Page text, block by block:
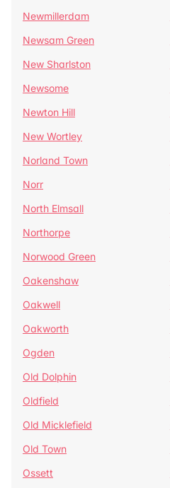
Newmillerdam
Newsam Green
New Sharlston
Newsome
Newton Hill
New Wortley
Norland Town
Norr
North Elmsall
Northorpe
Norwood Green
Oakenshaw
Oakwell
Oakworth
Ogden
Old Dolphin
Oldfield
Old Micklefield
Old Town
Ossett